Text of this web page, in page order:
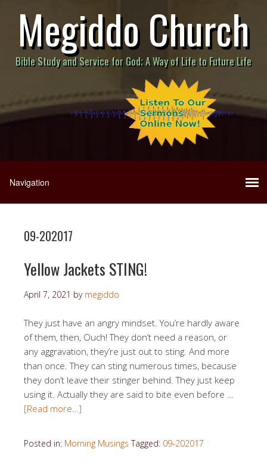
Megiddo Church
Bible Study and Service for God; A Way of Life to Future Life
09-202017
Yellow Jackets STING!
April 7, 2021 by megiddo
They just have an angry mindset. You’re hardly aware
of them, then, Ouch! They don’t need a reason, or
any aggravation, they’re just out to sting. And more
than once. They can sting numerous times, because
they don’t leave their stinger behind. They just keep
using it. Actually they are said to bite even before …
[Read more…]
Posted in: Morning Musings Tagged: 09-202017